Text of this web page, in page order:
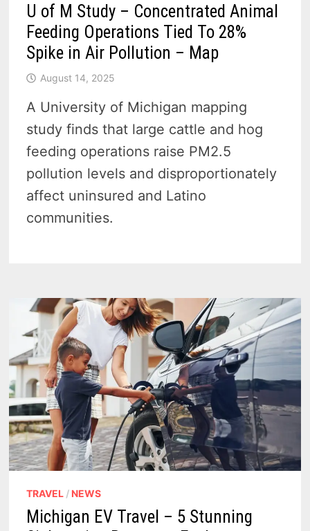
U of M Study – Concentrated Animal
Feeding Operations Tied To 28%
Spike in Air Pollution – Map
August 14, 2025
A University of Michigan mapping
study finds that large cattle and hog
feeding operations raise PM2.5
pollution levels and disproportionately
affect uninsured and Latino
communities.
TRAVEL / NEWS
Michigan EV Travel – 5 Stunning